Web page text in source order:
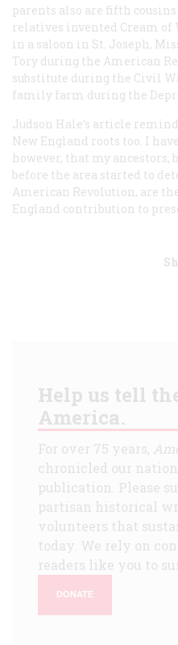
parents also are fifth
relatives invented Cream of
in a saloon in St. Joseph,
Tory during the American
substitute during the Civil
family farm during the
Judson Hale’s article
New England roots too. I
however, that my ancestors,
before the area started to
American Revolution, are
England contribution to
Help us tell
America.
For over 75 years,
chronicled our
publication. Please
partisan historical
volunteers that
today. We rely on
readers like you to
DONATE